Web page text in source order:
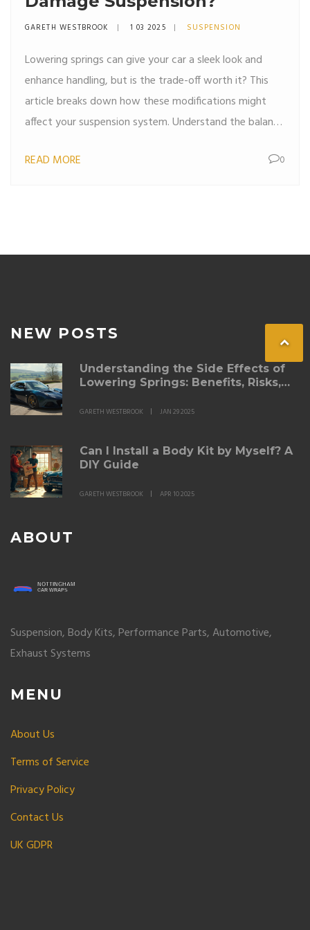
GARETH WESTBROOK 1 03 2025 SUSPENSION
Lowering springs can give your car a sleek look and
enhance handling, but is the trade-off worth it? This
article breaks down how these modifications might
affect your suspension system. Understand the balance
vehicle. We'll explore key considerations and offer
READ MORE 0
NEW POSTS
Understanding the Side Effects of
Lowering Springs: Benefits, Risks,
GARETH WESTBROOK JAN 29 2025
Can I Install a Body Kit by Myself? A
DIY Guide
GARETH WESTBROOK APR 10 2025
ABOUT
Suspension, Body Kits, Performance Parts, Automotive,
Exhaust Systems
MENU
About Us
Terms of Service
Privacy Policy
Contact Us
UK GDPR